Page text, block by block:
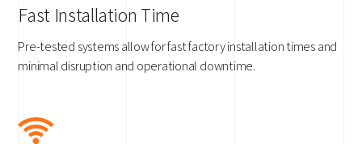
Fast Installation Time
Pre-tested systems allow for fast factory installation times and
minimal disruption and operational downtime.